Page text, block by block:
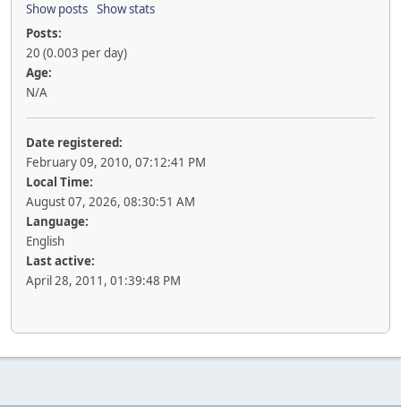
Show posts Show stats
Posts:
20 (0.003 per day)
Age:
N/A
Date registered:
February 09, 2010, 07:12:41 PM
Local Time:
August 07, 2026, 08:30:51 AM
Language:
English
Last active:
April 28, 2011, 01:39:48 PM